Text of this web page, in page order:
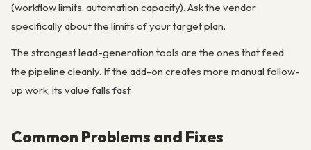
(workflow limits, automation capacity). Ask the vendor
specifically about the limits of your target plan.
The strongest lead-generation tools are the ones that feed
the pipeline cleanly. If the add-on creates more manual follow-
up work, its value falls fast.
Common Problems and Fixes